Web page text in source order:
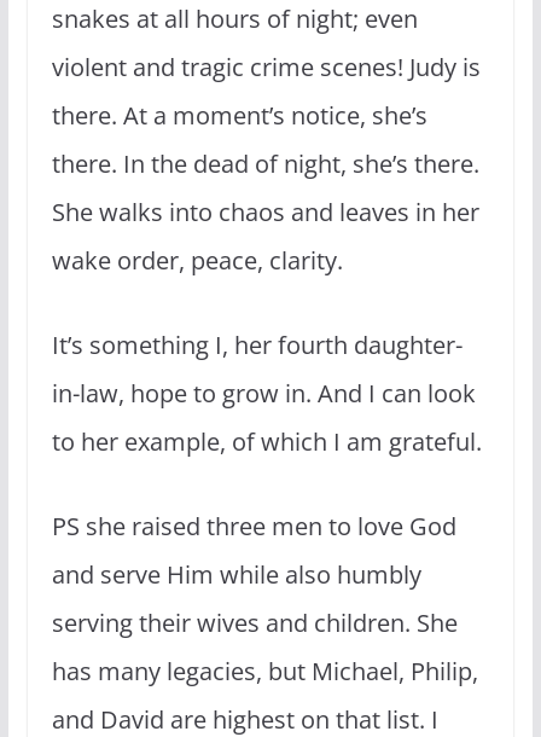
snakes at all hours of night; even
violent and tragic crime scenes! Judy is
there. At a moment’s notice, she’s
there. In the dead of night, she’s there.
She walks into chaos and leaves in her
wake order, peace, clarity.
It’s something I, her fourth daughter-
in-law, hope to grow in. And I can look
to her example, of which I am grateful.
PS she raised three men to love God
and serve Him while also humbly
serving their wives and children. She
has many legacies, but Michael, Philip,
and David are highest on that list. I